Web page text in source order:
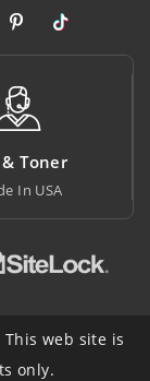
Big Saving
At Lowest Price
web site is
only.